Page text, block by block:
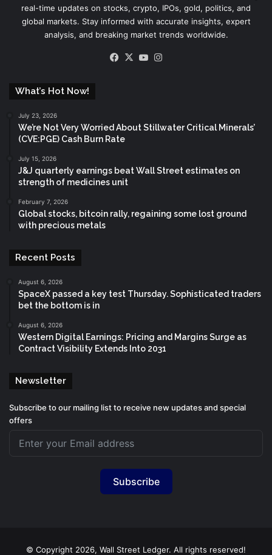
real-time updates on stocks, crypto, IPOs, gold, politics, and
global markets. Stay informed with accurate insights, expert
analysis, and breaking market trends worldwide.
Facebook
X YouTube
What’s Hot Now!
July 23, 2026
We’re Not Very Worried About Stillwater Critical Minerals’
(CVE:PGE) Cash Burn Rate
July 15, 2026
J&J quarterly earnings beat Wall Street estimates on
strength of medicines unit
February 7, 2026
Global stocks, bitcoin rally, regaining some lost ground
with precious metals
Recent Posts
August 6, 2026
SpaceX passed a key test Thursday. Sophisticated traders
bet the bottom is in
August 6, 2026
Western Digital Earnings: Pricing and Margins Surge as
Contract Visibility Extends Into 2031
Newsletter
Subscribe to our mailing list to receive new updates and special
offers
Subscribe
© Copyright 2026, Wall Street Ledger. All rights reserved!